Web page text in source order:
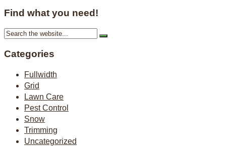
Find what you need!
Categories
Fullwidth
Grid
Lawn Care
Pest Control
Snow
Trimming
Uncategorized